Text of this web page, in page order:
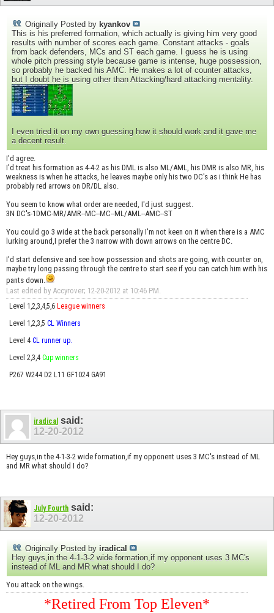
Originally Posted by kyankov
This is his preferred formation, which actually is giving him very good
results with number of scores each game. Constant attacks - goals
from back defenders, MCs and ST each game. I guess he is using
whole pitch pressing style because game is intense, huge possession,
so probably he backed his AMC. He makes a lot of counter attacks,
but I doubt he is using other than Attacking/hard attacking mentality.
I even tried it on my own guessing how it should work and it gave me
a decent result.
I'd agree.
I'd treat his formation as 4-4-2 as his DML is also ML/AML, his DMR is also MR, his
weakness is when he attacks, he leaves maybe only his two DC's as i think He has
probably red arrows on DR/DL also.
You seem to know what order are needed, I'd just suggest.
3N DC's-1DMC-MR/AMR--MC--MC--ML/AML--AMC--ST
You could go 3 wide at the back personally I'm not keen on it when there is a AMC
lurking around,I prefer the 3 narrow with down arrows on the centre DC.
I'd start defensive and see how possession and shots are going, with counter on,
maybe try long passing through the centre to start see if you can catch him with his
pants down.
Last edited by Accyrover; 12-20-2012 at 10:46 PM.
Level 1,2,3,4,5,6 League winners
Level 1,2,3,5 CL Winners
Level 4 CL runner up.
Level 2,3,4 Cup winners
P267 W244 D2 L11 GF1024 GA91
iradical said:
12-20-2012
Hey guys,in the 4-1-3-2 wide formation,if my opponent uses 3 MC's instead of ML
and MR what should I do?
July Fourth said:
12-20-2012
Originally Posted by iradical
Hey guys,in the 4-1-3-2 wide formation,if my opponent uses 3 MC's
instead of ML and MR what should I do?
You attack on the wings.
*Retired From Top Eleven*